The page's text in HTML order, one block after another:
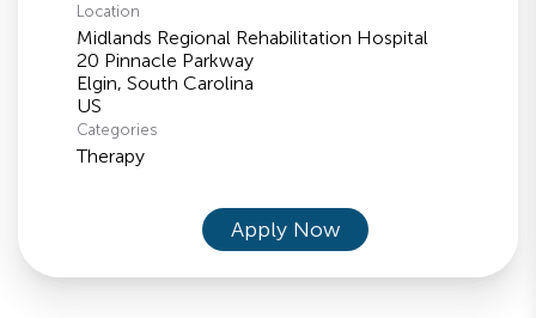
Location
Midlands Regional Rehabilitation Hospital
20 Pinnacle Parkway
Elgin, South Carolina
Categories
Therapy
Apply Now